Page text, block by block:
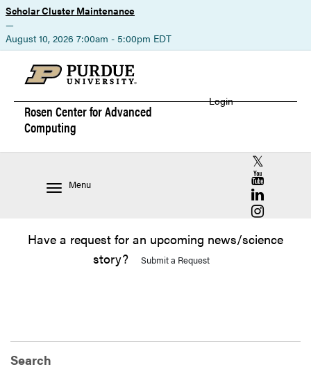
Scholar Cluster Maintenance
—
August 10, 2026 7:00am - 5:00pm EDT
Rosen Center forAdvanced
Computing
Login
Menu
RCAC X
RCAC
RCAC
RCAC
Have a request for an upcoming news/science
story?
Submit a Request
Search